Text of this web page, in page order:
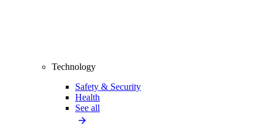
Technology
Safety & Security
Health
See all